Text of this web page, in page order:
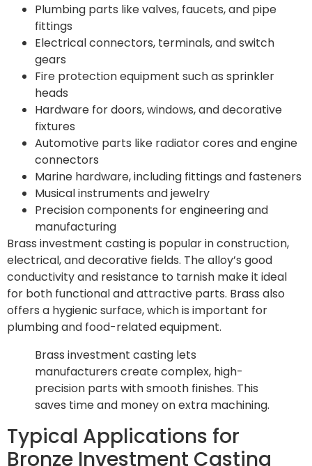
Plumbing parts like valves, faucets, and pipe
fittings
Electrical connectors, terminals, and switch
gears
Fire protection equipment such as sprinkler
heads
Hardware for doors, windows, and decorative
fixtures
Automotive parts like radiator cores and engine
connectors
Marine hardware, including fittings and fasteners
Musical instruments and jewelry
Precision components for engineering and
manufacturing
Brass investment casting is popular in construction,
electrical, and decorative fields. The alloy’s good
conductivity and resistance to tarnish make it ideal
for both functional and attractive parts. Brass also
offers a hygienic surface, which is important for
plumbing and food-related equipment.
Brass investment casting lets
manufacturers create complex, high-
precision parts with smooth finishes. This
saves time and money on extra machining.
Typical Applications for
Bronze Investment Casting